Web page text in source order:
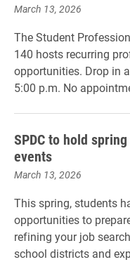
March 13, 2026
The Student
140 hosts recurring
opportunities. Drop in
5:00 p.m. No
SPDC to hold
events
March 13, 2026
This spring, students
opportunities to
refining your job
school districts and